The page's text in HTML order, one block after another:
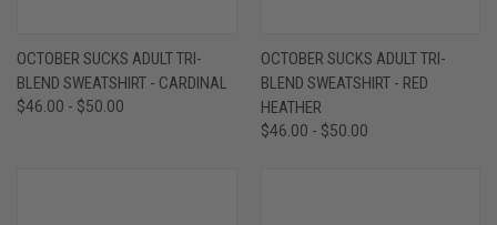
OCTOBER SUCKS ADULT TRI-
BLEND SWEATSHIRT - CARDINAL
$46.00 - $50.00
OCTOBER SUCKS ADULT TRI-
BLEND SWEATSHIRT - RED
HEATHER
$46.00 - $50.00